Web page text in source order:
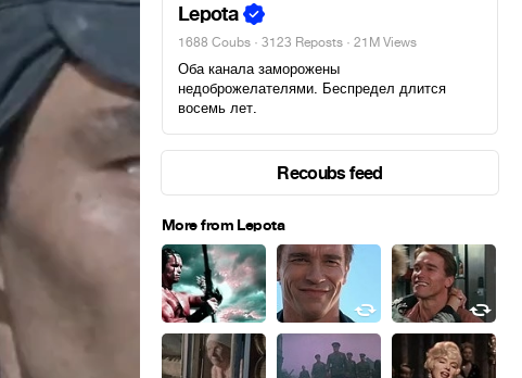
Lepota
1688 Coubs · 3123 Reposts · 21M Views
Оба канала заморожены
недоброжелателями. Беспредел длится
восемь лет.
Recoubs feed
More from Lepota